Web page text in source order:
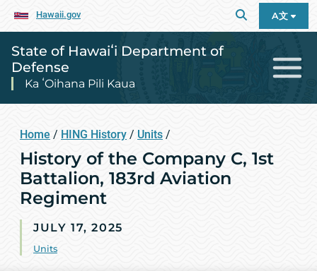
Hawaii.gov A文
State of Hawaiʻi Department of
Defense
Ka ʻOihana Pili Kaua
Home / HING History / Units /
History of the Company C, 1st
Battalion, 183rd Aviation
Regiment
JULY 17, 2025
Units